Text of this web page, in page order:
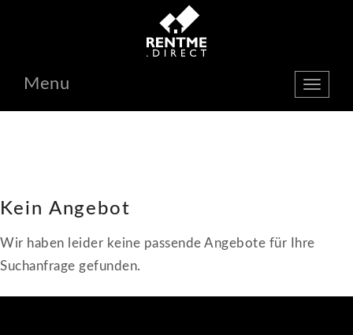
show
navbar
Menu
Kein Angebot
Wir haben leider keine passende Angebote für Ihre
Suchanfrage gefunden.